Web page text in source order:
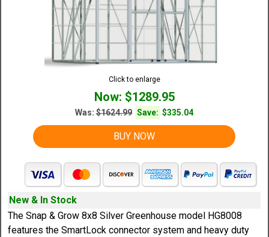
Click to enlarge
Now: $1289.95
Was:$1624.99 Save: $335.04
BUY NOW
New & In Stock
The Snap & Grow 8x8 Silver Greenhouse model HG8008
features the SmartLock connector system and heavy duty